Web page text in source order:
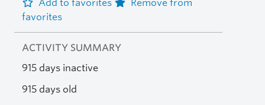
Add to favorites
Remove from
favorites
ACTIVITY SUMMARY
915 days inactive
915 days old